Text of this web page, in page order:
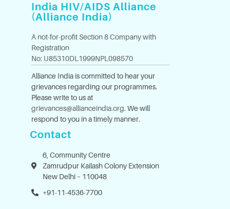
India HIV/AIDS Alliance
(Alliance India)
A not-for-profit Section 8 Company with
Registration
No: U85310DL1999NPL098570
Alliance India is committed to hear your
grievances regarding our programmes.
Please write to us at
grievances@allianceindia.org. We will
respond to you in a timely manner.
Contact
6, Community Centre
Zamrudpur Kailash Colony Extension
New Delhi – 110048
+91-11-4536-7700